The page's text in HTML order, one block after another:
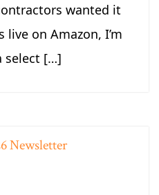
wanted it
live on Amazon, I’m
select […]
Newsletter